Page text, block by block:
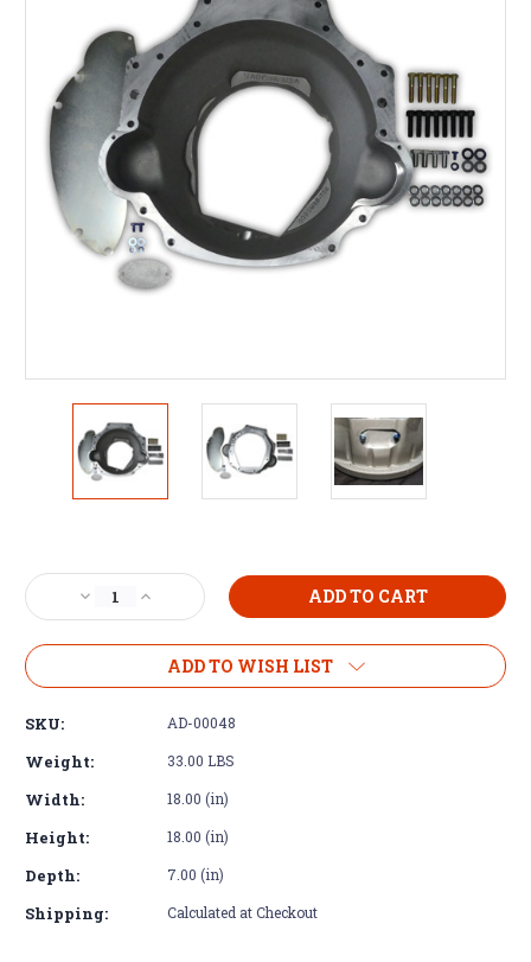
Stock:
Decrease
Quantity
of
Housing
T56
to
SB
BB
V8
Increase
Quantity
of
Bell
Housing
Tremec
ADD TO WISH LIST
SKU: AD-00048
Weight: 33.00 LBS
Width: 18.00 (in)
Height: 18.00 (in)
Depth: 7.00 (in)
Shipping: Calculated at Checkout